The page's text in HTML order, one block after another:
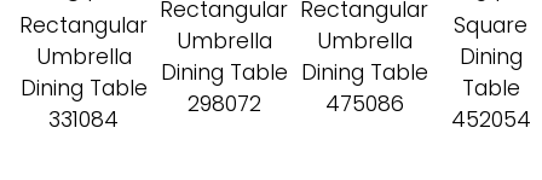
Rectangular
Umbrella
Dining Table
331084
Rectangular
Umbrella
Dining Table
298072
Rectangular
Umbrella
Dining Table
475086
Square
Dining
Table
452054